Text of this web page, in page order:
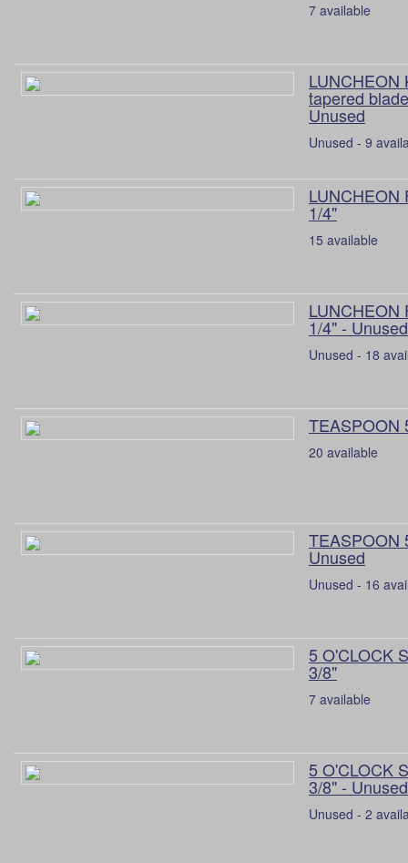
7 available
LUNCHEON
tapered
Unused
Unused - 9
LUNCHEON
1/4"
15 available
LUNCHEON
1/4" - Unused
Unused - 18
TEASPOON
20 available
TEASPOON
Unused
Unused - 16
5 O'CLOCK
3/8"
7 available
5 O'CLOCK
3/8" - Unused
Unused - 2